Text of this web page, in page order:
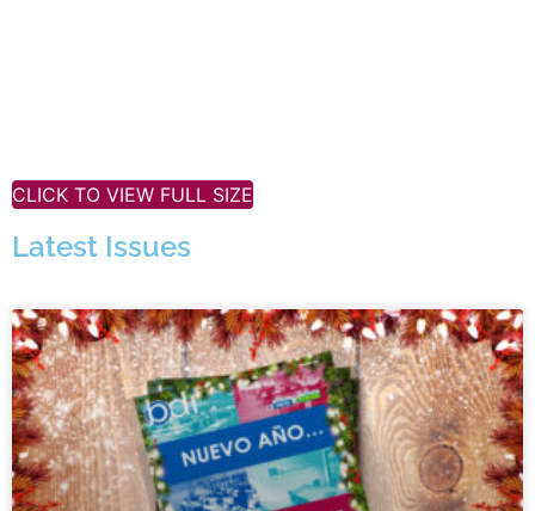
CLICK TO VIEW FULL SIZE
Latest Issues